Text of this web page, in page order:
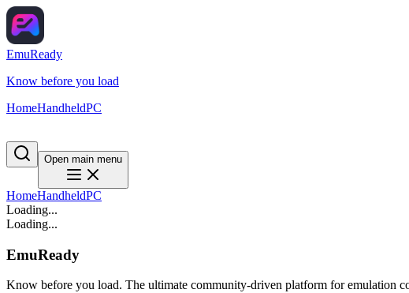
EmuReady
Know before you load
HomeHandheldPC
Open main menu
HomeHandheldPC
Loading...
Loading...
EmuReady
Know before you load. The ultimate community-driven platform for emulation